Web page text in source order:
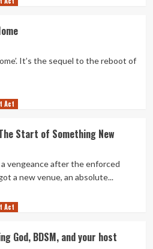
It’s the sequel to the reboot of
Act
Start of Something New
vengeance after the enforced
a new venue, an absolute...
Act
God, BDSM, and your host